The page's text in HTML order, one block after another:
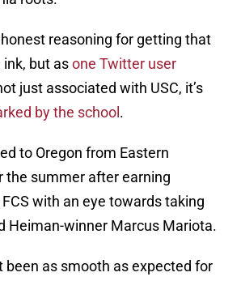
reasoning for getting that
but asone Twitter user
just associated with USC, it’s
by the school .
to Oregon from Eastern
the summer after earning
with an eye towards taking
Heiman-winner Marcus Mariota.
been as smooth as expected for